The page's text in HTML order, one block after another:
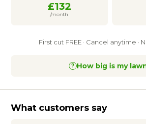
£132
/month
First cut FREE · Cancel anytime ·
? How big is my
What customers say